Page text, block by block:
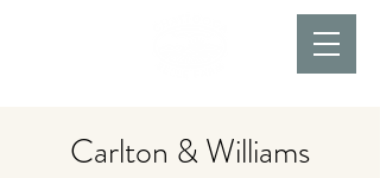
Carlton & Williams